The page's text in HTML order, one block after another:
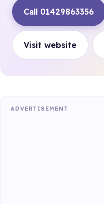
Call 01429863356
Visit website
ADVERTISEMENT